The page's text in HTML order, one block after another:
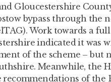
Gloucestershire
bypass through the
Work towards a full
indicated it was
of the scheme – but
Meanwhile, the
of the